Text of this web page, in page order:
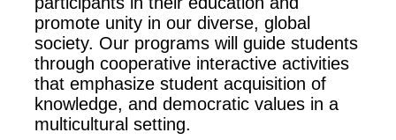
promote unity in our diverse, global
society. Our programs will guide students
through cooperative interactive activities
that emphasize student acquisition of
knowledge, and democratic values in a
multicultural setting.